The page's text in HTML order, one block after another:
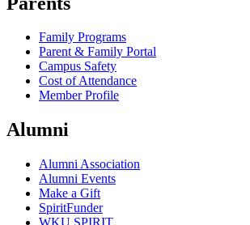
Family Programs
Parent & Family Portal
Campus Safety
Cost of Attendance
Member Profile
Alumni
Alumni Association
Alumni Events
Make a Gift
SpiritFunder